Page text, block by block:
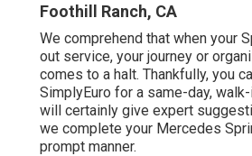
Foothill Ranch, CA
We comprehend that when your
out service, your journey or
comes to a halt. Thankfully, you
SimplyEuro for a same-day,
will certainly give expert
we complete your Mercedes
prompt manner.